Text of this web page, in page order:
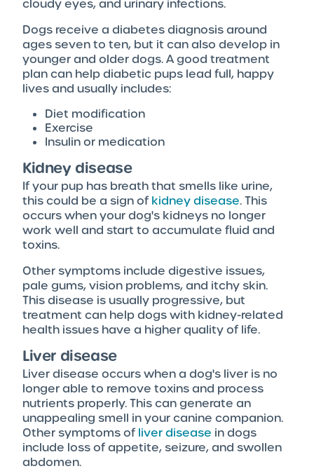
cloudy eyes, and urinary infections.
Dogs receive a diabetes diagnosis around
ages seven to ten, but it can also develop in
younger and older dogs. A good treatment
plan can help diabetic pups lead full, happy
lives and usually includes:
Diet modification
Exercise
Insulin or medication
Kidney disease
If your pup has breath that smells like urine,
this could be a sign ofkidney disease. This
occurs when your dog's kidneys no longer
work well and start to accumulate fluid and
toxins.
Other symptoms include digestive issues,
pale gums, vision problems, and itchy skin.
This disease is usually progressive, but
treatment can help dogs with kidney-related
health issues have a higher quality of life.
Liver disease
Liver disease occurs when a dog's liver is no
longer able to remove toxins and process
nutrients properly. This can generate an
unappealing smell in your canine companion.
Other symptoms ofliver disease in dogs
include loss of appetite, seizure, and swollen
abdomen.